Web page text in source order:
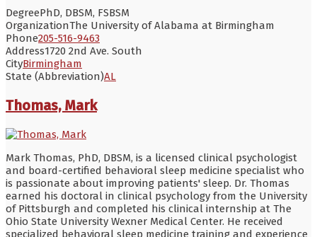
DegreePhD, DBSM, FSBSM
OrganizationThe University of Alabama at Birmingham
Phone205-516-9463
Address1720 2nd Ave. South
CityBirmingham
State (Abbreviation)AL
Thomas, Mark
Mark Thomas, PhD, DBSM, is a licensed clinical psychologist
and board-certified behavioral sleep medicine specialist who
is passionate about improving patients' sleep. Dr. Thomas
earned his doctoral in clinical psychology from the University
of Pittsburgh and completed his clinical internship at The
Ohio State University Wexner Medical Center. He received
specialized behavioral sleep medicine training and experience